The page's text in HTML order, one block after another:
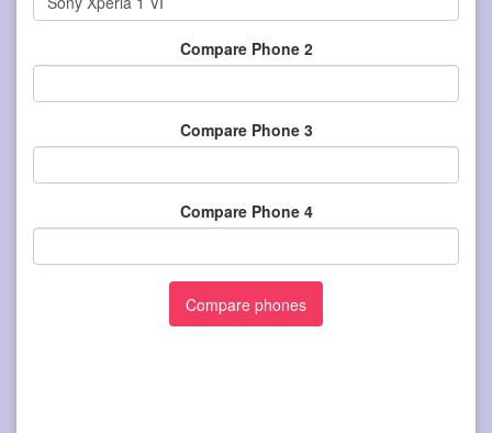
Compare Phone 2
Compare Phone 3
Compare Phone 4